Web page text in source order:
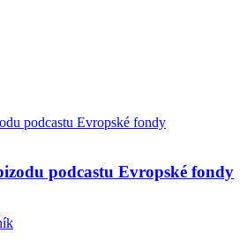
podcastu Evropské fondy